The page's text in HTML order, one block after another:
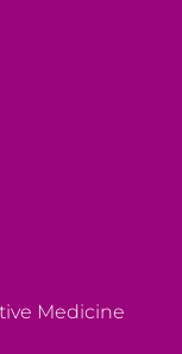
Medicine